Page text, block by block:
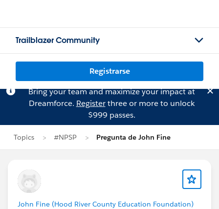
Trailblazer Community
Registrarse
Bring your team and maximize your impact at
Dreamforce. Registerthree or more to unlock
$999 passes.
Topics #NPSP Pregunta de John Fine
John Fine (Hood River County Education Foundation)